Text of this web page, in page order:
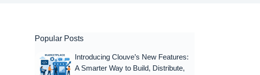
Popular Posts
Introducing Clouve’s New Features:
A Smarter Way to Build, Distribute,